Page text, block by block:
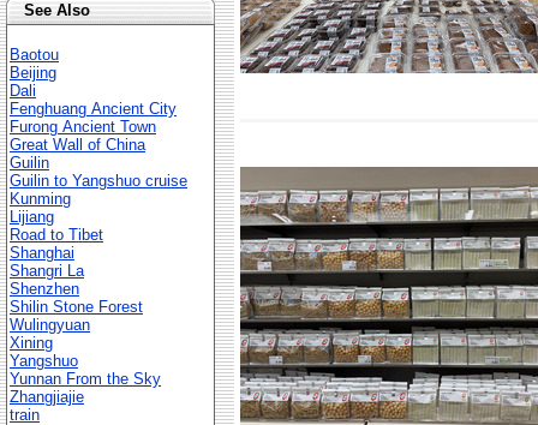
See Also
Baotou
Beijing
Dali
Fenghuang Ancient City
Furong Ancient Town
Great Wall of China
Guilin
Guilin to Yangshuo cruise
Kunming
Lijiang
Road to Tibet
Shanghai
Shangri La
Shenzhen
Shilin Stone Forest
Wulingyuan
Xining
Yangshuo
Yunnan From the Sky
Zhangjiajie
train